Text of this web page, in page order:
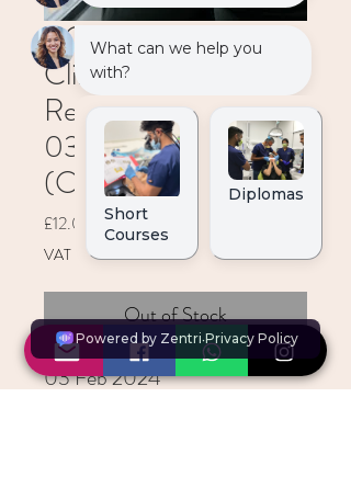
ACE Students:
Clinical App. of
Restorative Materails
03 Feb 2024
(Online)
£12.00 Price
VAT Included
Out of Stock
03 Feb 2024